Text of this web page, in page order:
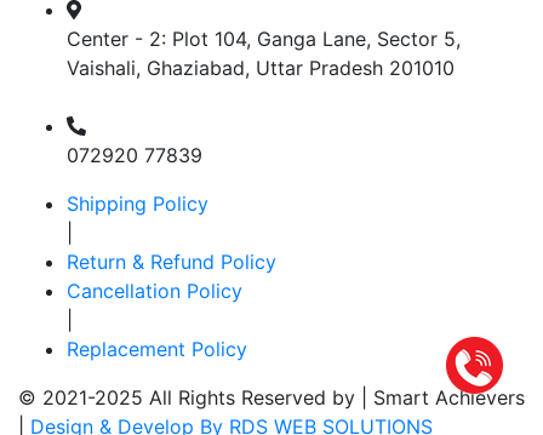
Center - 2: Plot 104, Ganga Lane, Sector 5,
Vaishali, Ghaziabad, Uttar Pradesh 201010
072920 77839
Shipping Policy
Return & Refund Policy
Cancellation Policy
Replacement Policy
© 2021-2025 All Rights Reserved by | Smart Achievers
Design & Develop By RDS WEB SOLUTIONS